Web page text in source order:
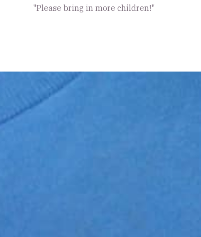
"Please bring in more children!"